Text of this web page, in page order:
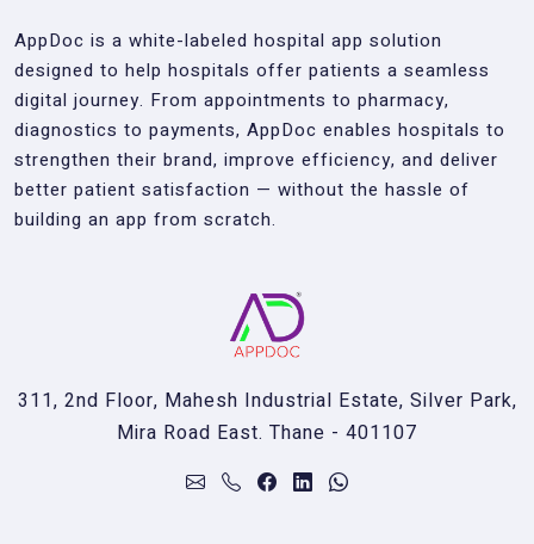
AppDoc is a white-labeled hospital app solution
designed to help hospitals offer patients a seamless
digital journey. From appointments to pharmacy,
diagnostics to payments, AppDoc enables hospitals to
strengthen their brand, improve efficiency, and deliver
better patient satisfaction — without the hassle of
building an app from scratch.
311, 2nd Floor, Mahesh Industrial Estate, Silver Park,
Mira Road East. Thane - 401107